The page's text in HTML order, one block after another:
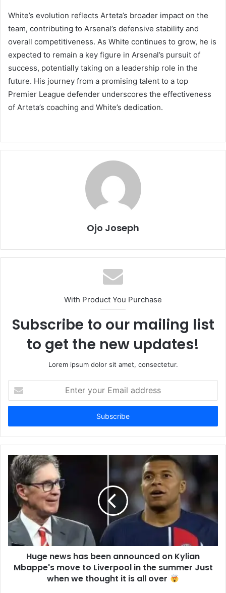
White’s evolution reflects Arteta’s broader impact on the
team, contributing to Arsenal’s defensive stability and
overall competitiveness. As White continues to grow, he is
expected to remain a key figure in Arsenal’s pursuit of
success, potentially taking on a leadership role in the
future. His journey from a promising talent to a top
Premier League defender underscores the effectiveness
of Arteta’s coaching and White’s dedication.
Ojo Joseph
With Product You Purchase
Subscribe to our mailing list
to get the new updates!
Lorem ipsum dolor sit amet, consectetur.
your
Email
Huge news has been announced on Kylian
Mbappe's move to Liverpool in the summer Just
when we thought it is all over